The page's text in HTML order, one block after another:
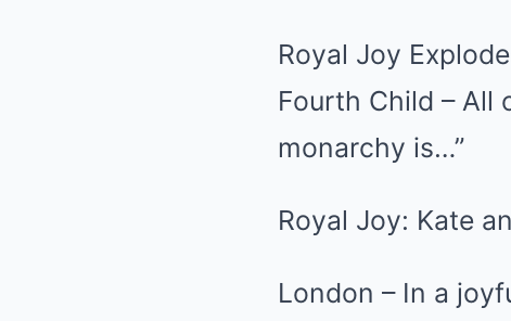
Royal Joy
Fourth Child – All
monarchy is…”
Royal Joy: Kate
London – In a